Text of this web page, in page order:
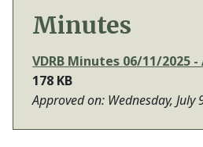
Minutes
VDRB Minutes 06/11/2025
178 KB
Approved on: Wednesday, July